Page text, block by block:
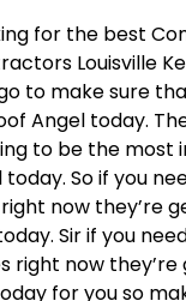
for the best
Louisville
to make sure
Angel today.
to be the most
So if you
now they’re
Sir if you
right now
for you so